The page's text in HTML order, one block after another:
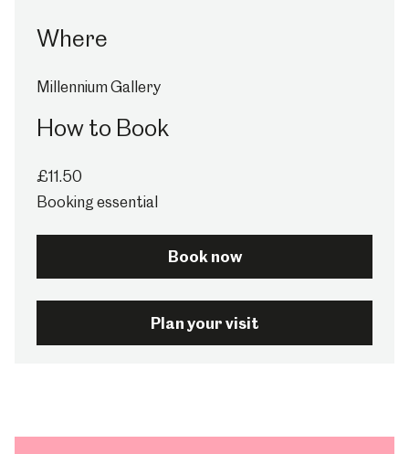
Where
Millennium Gallery
How to Book
£11.50
Booking essential
Book now
Plan your visit